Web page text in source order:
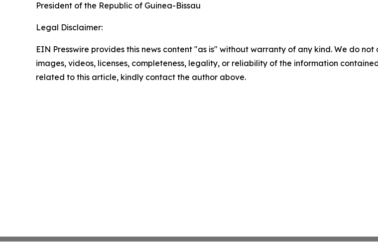
President of the Republic of Guinea-Bissau
Legal Disclaimer:
EIN Presswire provides this news content "as is" without warranty of any kind. We do
images, videos, licenses, completeness, legality, or reliability of the information
related to this article, kindly contact the author above.